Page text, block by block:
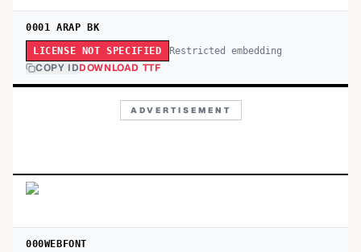
0001 ARAP BK
LICENSE NOT SPECIFIED Restricted embedding
COPY IDDOWNLOAD TTF
ADVERTISEMENT
000WEBFONT